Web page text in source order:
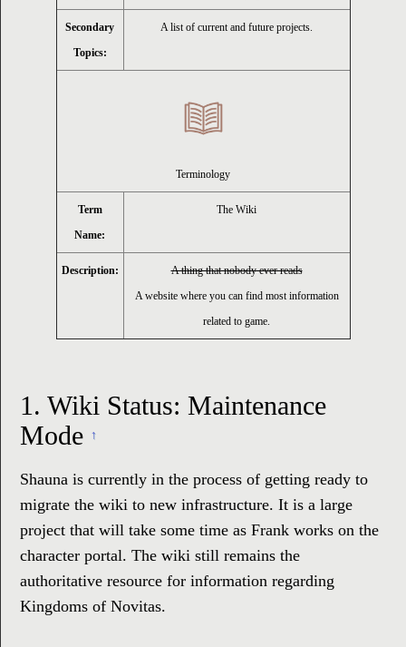
Secondary
Topics:
A list of current and future projects.
Terminology
Term
Name:
The Wiki
Description:
A thing that nobody ever reads
A website where you can find most information
related to game.
1. Wiki Status: Maintenance
Mode
↑
Shauna is currently in the process of getting ready to
migrate the wiki to new infrastructure. It is a large
project that will take some time as Frank works on the
character portal. The wiki still remains the
authoritative resource for information regarding
Kingdoms of Novitas.